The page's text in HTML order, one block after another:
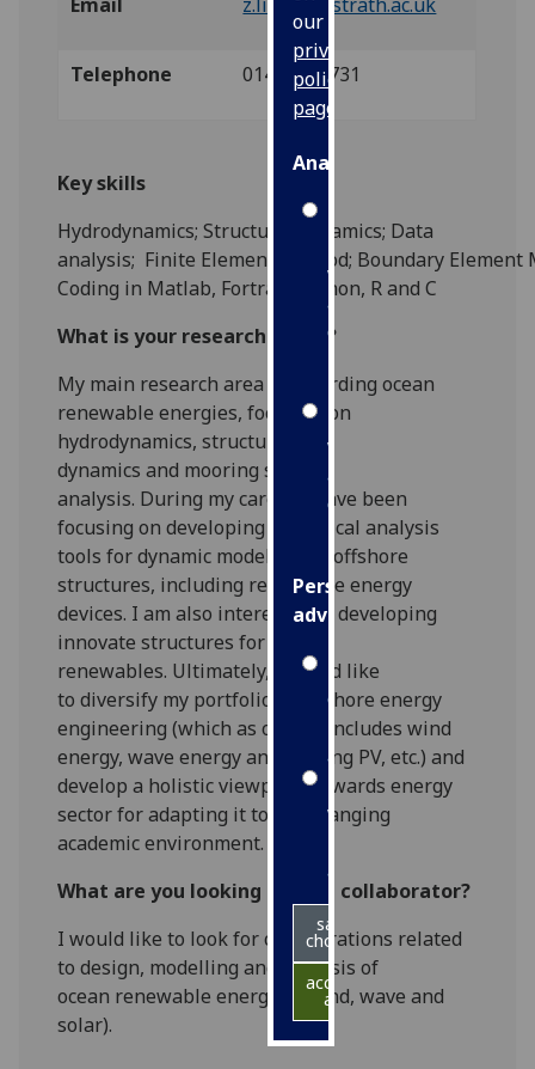
our
privacy
policy
page
Analytics
happy
with
analytics
data
recorded
I do not
want
analytics
data
recorded
Personalised
advertising
I’m happy to
get
personalised
ads
I do not
want
ads
save
choices
accept
all
Telephone 01415484731
Key skills
Hydrodynamics; Structural dynamics; Data
analysis; Finite Element ethod; Boundary Element
Coding in Matlab, Fortran, Python, R and C
What is your research vision?
My main research area is regardingocean
renewable energies, focusing on
hydrodynamics,structural
dynamics and mooring system
analysis. During my career, I have been
focusing on developing numerical analysis
tools fordynamic modelling
of offshore
structures, including renewable energy
devices. I am also interested in developing
innovate structures for ocean
renewables. Ultimately,
I would like
to diversify my portfolio in offshore energy
engineering (which as of now includes wind
energy,wave energyand floating PV, etc.) and
develop a holistic viewpoint towards energy
sector for adapting it to the changing
academic environment.
What are you looking for in a collaborator?
I would like to look for collaborations related
to design, modelling and
analysis of
ocean renewableenergies (wind, wave and
solar).